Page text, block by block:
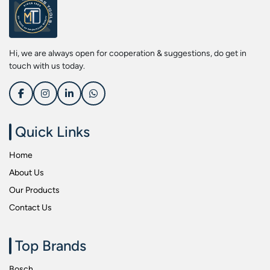
Screwdriver Bits
Socket & Screw Driver Bit Set
Spark Resistant Safety Tools
Special Hand Tools
Tapes
Tool Boxes
Tool Control & Inlay Sets
Tool Kits
Torque Tools
Torque Tools & Testers
Welding Equipments
Work Lights
Kobe
Liberti
Makita
Mitutoyu
Safepro
Stanley
Tohnichi
Tolsen
Usha Martin
Wera
Hi, we are always open for cooperation & suggestions, do get in
touch with us today.
Quick Links
Home
About Us
Our Products
Contact Us
Top Brands